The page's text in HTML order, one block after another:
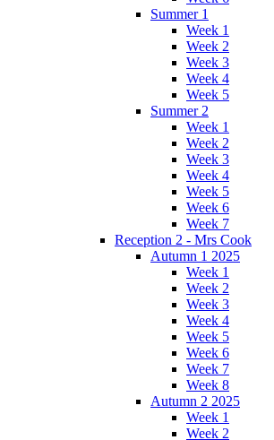
Summer 1
Week 1
Week 2
Week 3
Week 4
Week 5
Summer 2
Week 1
Week 2
Week 3
Week 4
Week 5
Week 6
Week 7
Reception 2 - Mrs Cook
Autumn 1 2025
Week 1
Week 2
Week 3
Week 4
Week 5
Week 6
Week 7
Week 8
Autumn 2 2025
Week 1
Week 2